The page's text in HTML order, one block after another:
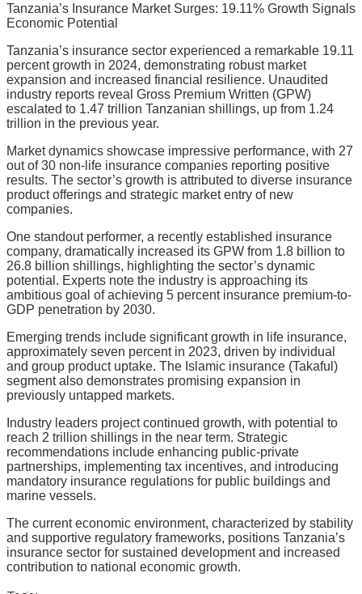
Tanzania’s Insurance Market Surges: 19.11% Growth Signals
Economic Potential
Tanzania’s insurance sector experienced a remarkable 19.11
percent growth in 2024, demonstrating robust market
expansion and increased financial resilience. Unaudited
industry reports reveal Gross Premium Written (GPW)
escalated to 1.47 trillion Tanzanian shillings, up from 1.24
trillion in the previous year.
Market dynamics showcase impressive performance, with 27
out of 30 non-life insurance companies reporting positive
results. The sector’s growth is attributed to diverse insurance
product offerings and strategic market entry of new
companies.
One standout performer, a recently established insurance
company, dramatically increased its GPW from 1.8 billion to
26.8 billion shillings, highlighting the sector’s dynamic
potential. Experts note the industry is approaching its
ambitious goal of achieving 5 percent insurance premium-to-
GDP penetration by 2030.
Emerging trends include significant growth in life insurance,
approximately seven percent in 2023, driven by individual
and group product uptake. The Islamic insurance (Takaful)
segment also demonstrates promising expansion in
previously untapped markets.
Industry leaders project continued growth, with potential to
reach 2 trillion shillings in the near term. Strategic
recommendations include enhancing public-private
partnerships, implementing tax incentives, and introducing
mandatory insurance regulations for public buildings and
marine vessels.
The current economic environment, characterized by stability
and supportive regulatory frameworks, positions Tanzania’s
insurance sector for sustained development and increased
contribution to national economic growth.